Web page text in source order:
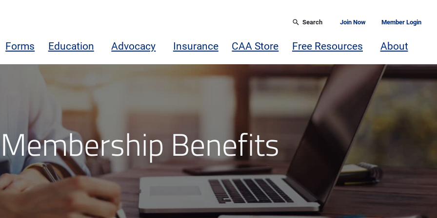
Search Join Now Member Login
Forms Education Advocacy Insurance CAA Store Free Resources About
Benefits